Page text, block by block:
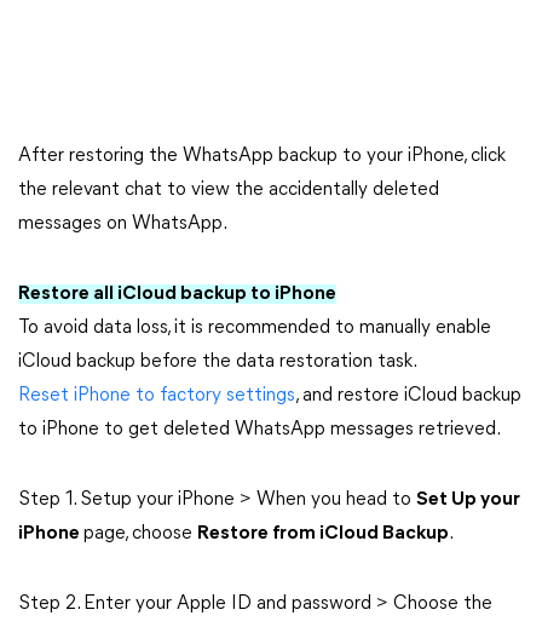
After restoring the WhatsApp backup to your iPhone, click
the relevant chat to view the accidentally deleted
messages on WhatsApp.
Restore all iCloud backup to iPhone
To avoid data loss, it is recommended to manually enable
iCloud backup before the data restoration task.
Reset iPhone to factory settings, and restore iCloud backup
to iPhone to get deleted WhatsApp messages retrieved.
Step 1. Setup your iPhone > When you head to Set Up your
iPhone page, choose Restore from iCloud Backup.
Step 2. Enter your Apple ID and password > Choose the